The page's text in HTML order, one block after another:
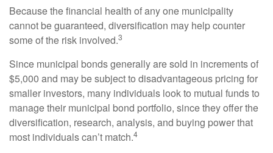
Because the financial health of any one municipality
cannot be guaranteed, diversification may help counter
some of the risk involved.3
Since municipal bonds generally are sold in increments of
$5,000 and may be subject to disadvantageous pricing for
smaller investors, many individuals look to mutual funds to
manage their municipal bond portfolio, since they offer the
diversification, research, analysis, and buying power that
most individuals can’t match.4